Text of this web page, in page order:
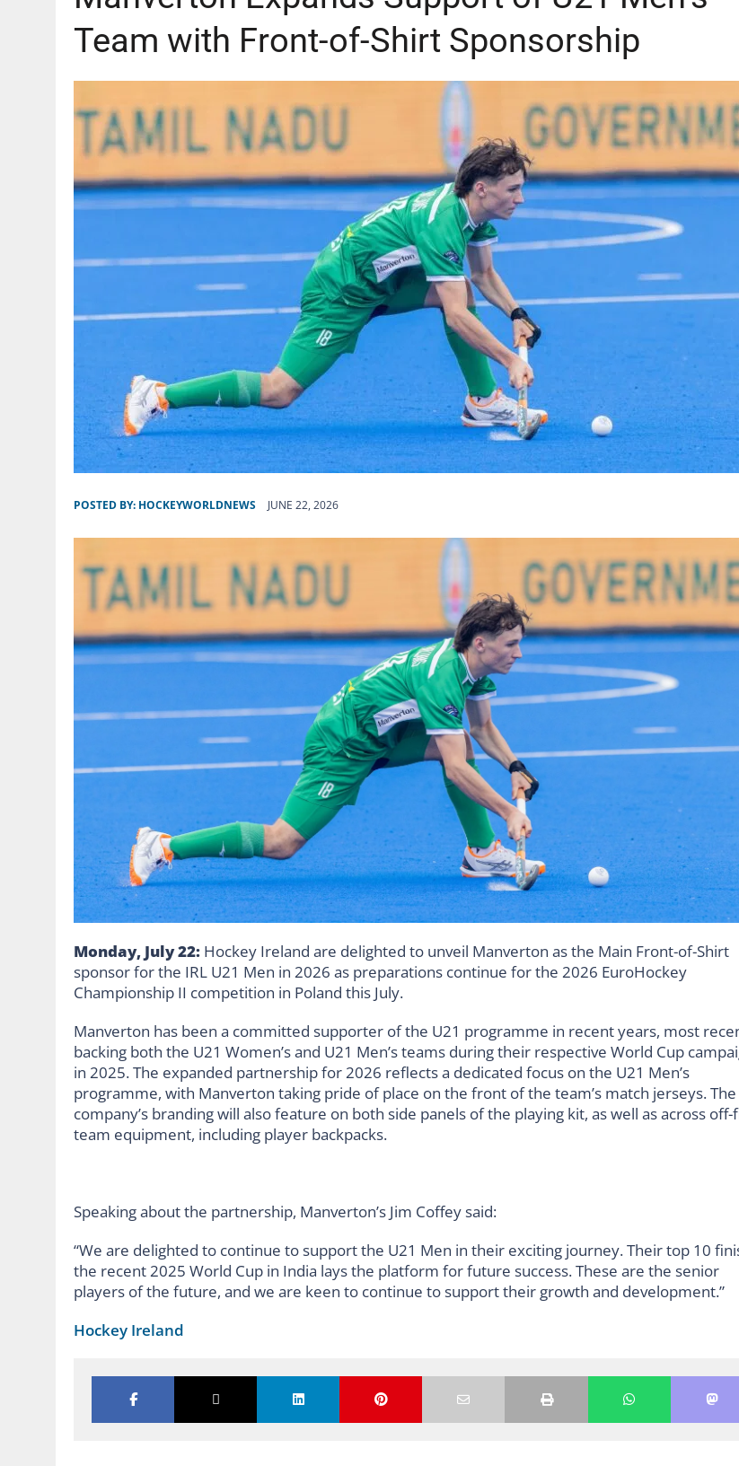
Team with Front-of-Shirt Sponsorship
POSTED BY: HOCKEYWORLDNEWS JUNE 22, 2026
Monday, July 22: Hockey Ireland are delighted to unveil Manverton as the Main Front-of-Shirt
sponsor for the IRL U21 Men in 2026 as preparations continue for the 2026 EuroHockey
Championship II competition in Poland this July.
Manverton has been a committed supporter of the U21 programme in recent years, most
backing both the U21 Women’s and U21 Men’s teams during their respective World Cup
in 2025. The expanded partnership for 2026 reflects a dedicated focus on the U21 Men’s
programme, with Manverton taking pride of place on the front of the team’s match jerseys. The
company’s branding will also feature on both side panels of the playing kit, as well as across off-
team equipment, including player backpacks.
Speaking about the partnership, Manverton’s Jim Coffey said:
“We are delighted to continue to support the U21 Men in their exciting journey. Their top 10
the recent 2025 World Cup in India lays the platform for future success. These are the senior
players of the future, and we are keen to continue to support their growth and development.”
Hockey Ireland